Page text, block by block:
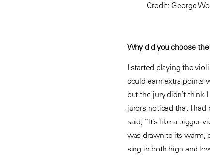
Credit: George
Why did you choose
I started playing the
could earn extra points
but the jury didn’t
jurors noticed that I
said, “It’s like a bigger
was drawn to its warm,
sing in both high and